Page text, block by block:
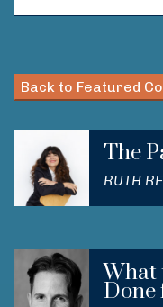
ATTEND
Back to Featured
The
RUTH
What
Done